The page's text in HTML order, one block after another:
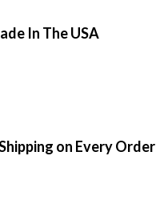
In The USA
on Every Order